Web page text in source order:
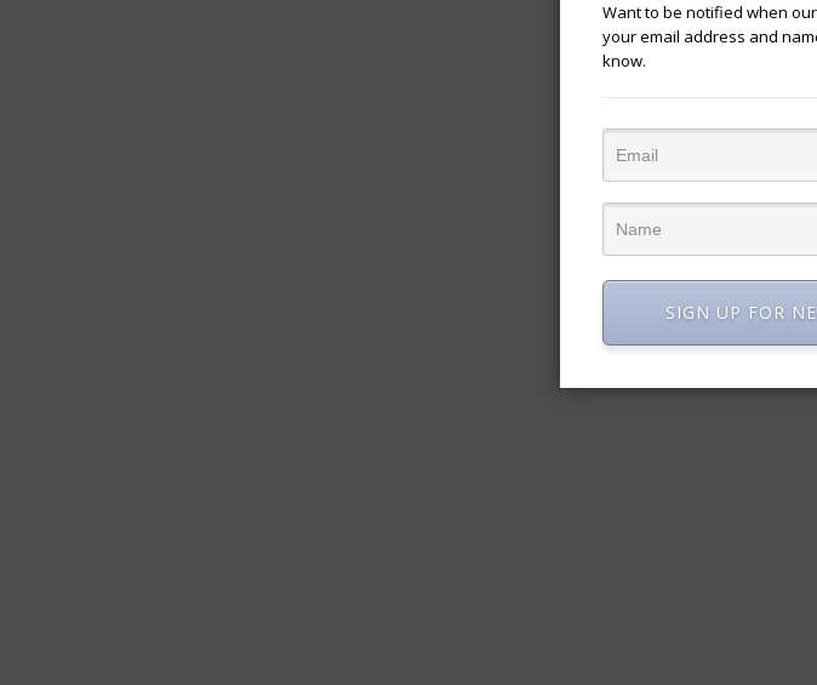
Want to be notified when
your email address and
know.
SIGN UP FOR